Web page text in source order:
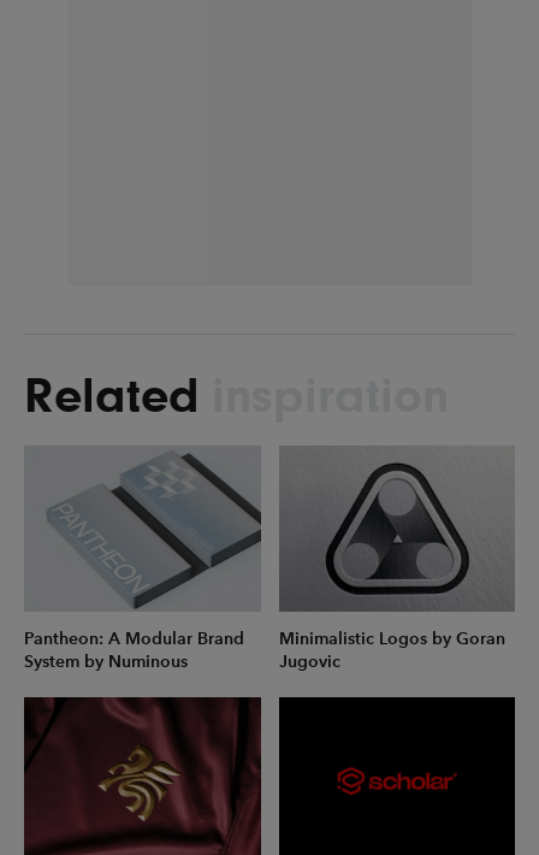
Related
Pantheon: A Modular Brand
System by Numinous
Minimalistic Logos by Goran
Jugovic